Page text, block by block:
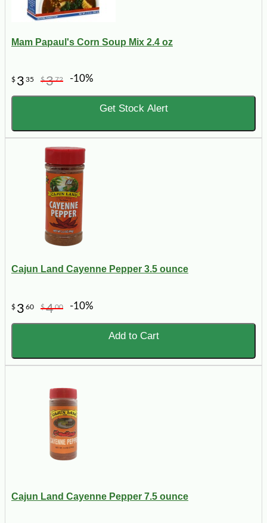
Mam Papaul's Corn Soup Mix 2.4 oz
$ 3 35 $372 -10%
Get Stock Alert
Cajun Land Cayenne Pepper 3.5 ounce
$ 3 60 $400 -10%
Add to Cart
Cajun Land Cayenne Pepper 7.5 ounce